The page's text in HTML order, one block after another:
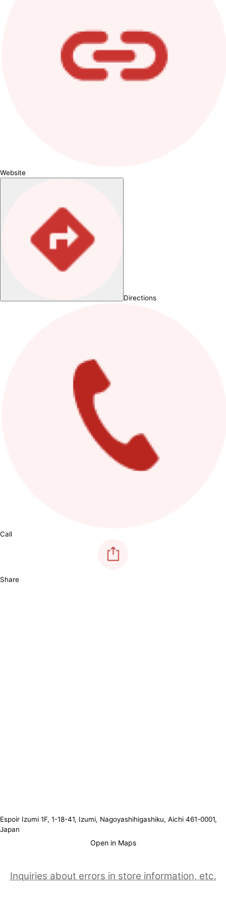
Website
Directions
Call
Share
Espoir Izumi 1F, 1-18-41, Izumi, Nagoyashihigashiku, Aichi 461-0001,
Japan
Open in Maps
Inquiries about errors in store information, etc.